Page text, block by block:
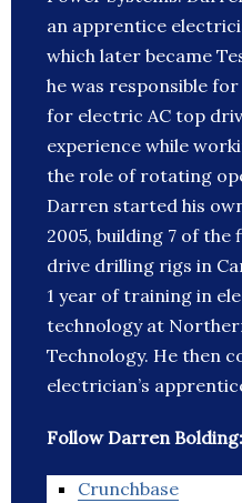
an apprentice
which later became
he was responsible
for electric AC top
experience while
the role of rotating
Darren started his
2005, building 7 of
drive drilling rigs in
1 year of training in
technology at
Technology. He then
electrician’s
Follow Darren Bolding:
Crunchbase